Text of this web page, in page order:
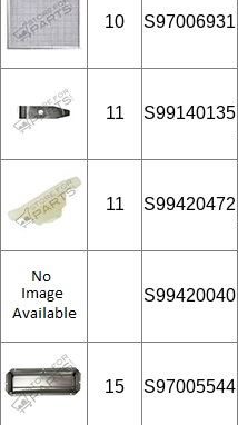
10 S97006931
11 S99140135
11 S99420472
S99420040
15 S97005544